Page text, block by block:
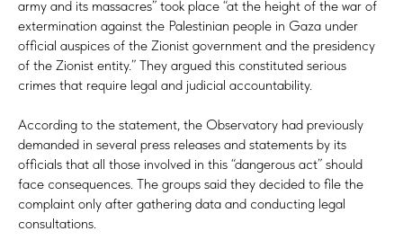
army and its massacres” took place “at the height of the war of
extermination against the Palestinian people in Gaza under
official auspices of the Zionist government and the presidency
of the Zionist entity.” They argued this constituted serious
crimes that require legal and judicial accountability.
According to the statement, the Observatory had previously
demanded in several press releases and statements by its
officials that all those involved in this “dangerous act” should
face consequences. The groups said they decided to file the
complaint only after gathering data and conducting legal
consultations.